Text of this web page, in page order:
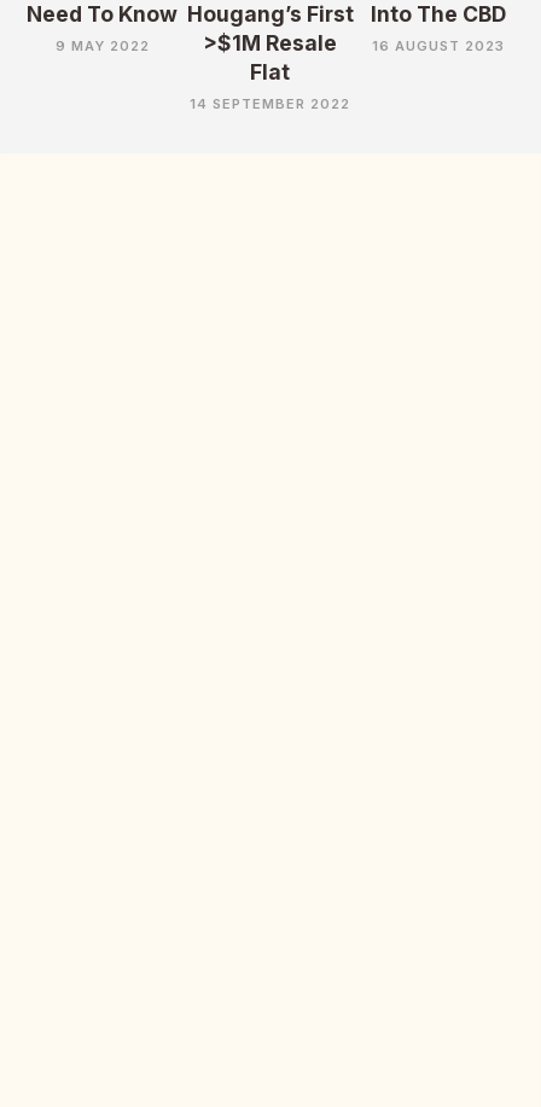
Need To Know
9 MAY 2022
Hougang’s First
>$1M Resale
Flat
14 SEPTEMBER 2022
Into The CBD
16 AUGUST 2023